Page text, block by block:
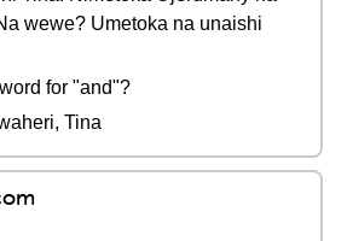
wewe? Umetoka na unaishi
for "and"?
Tina